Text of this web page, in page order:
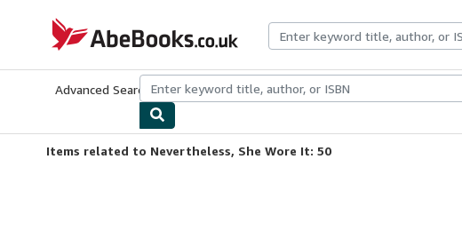
AbeBooks.co.uk
Advanced Search Browse CollectionsRare BooksArt & Collectables
Items related to Nevertheless, She Wore It: 50